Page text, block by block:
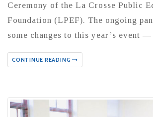
Ceremony of the La Crosse Public
Foundation (LPEF). The ongoing
some changes to this year’s event
CONTINUE READING